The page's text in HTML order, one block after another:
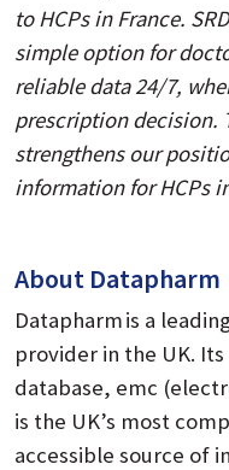
to HCPs in France.
simple option for
reliable data 24/7,
prescription decision.
strengthens our
information for HCPs
About Datapharm
Datapharm is a
provider in the UK.
database, emc
is the UK’s most
accessible source of